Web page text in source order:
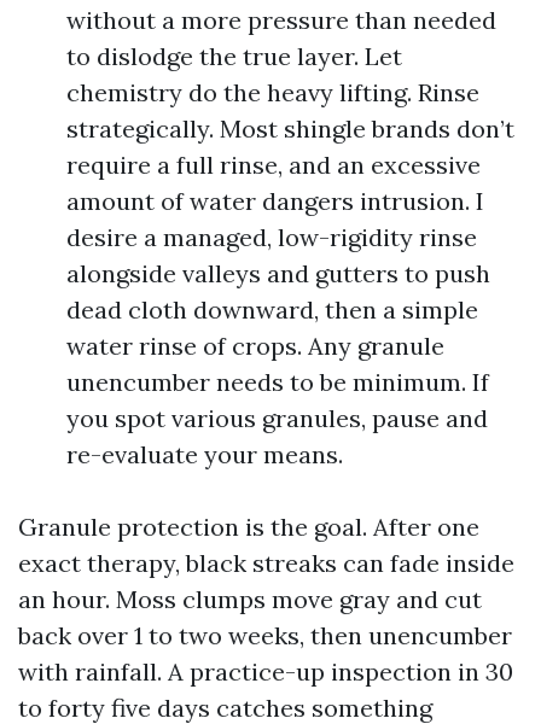
without a more pressure than needed
to dislodge the true layer. Let
chemistry do the heavy lifting. Rinse
strategically. Most shingle brands don’t
require a full rinse, and an excessive
amount of water dangers intrusion. I
desire a managed, low-rigidity rinse
alongside valleys and gutters to push
dead cloth downward, then a simple
water rinse of crops. Any granule
unencumber needs to be minimum. If
you spot various granules, pause and
re-evaluate your means.
Granule protection is the goal. After one
exact therapy, black streaks can fade inside
an hour. Moss clumps move gray and cut
back over 1 to two weeks, then unencumber
with rainfall. A practice-up inspection in 30
to forty five days catches something